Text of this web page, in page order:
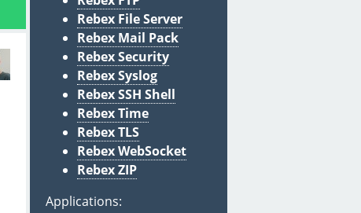
Rebex File Server
Rebex Mail Pack
Rebex Security
Rebex Syslog
Rebex SSH Shell
Rebex Time
Rebex TLS
Rebex WebSocket
Rebex ZIP
Applications: